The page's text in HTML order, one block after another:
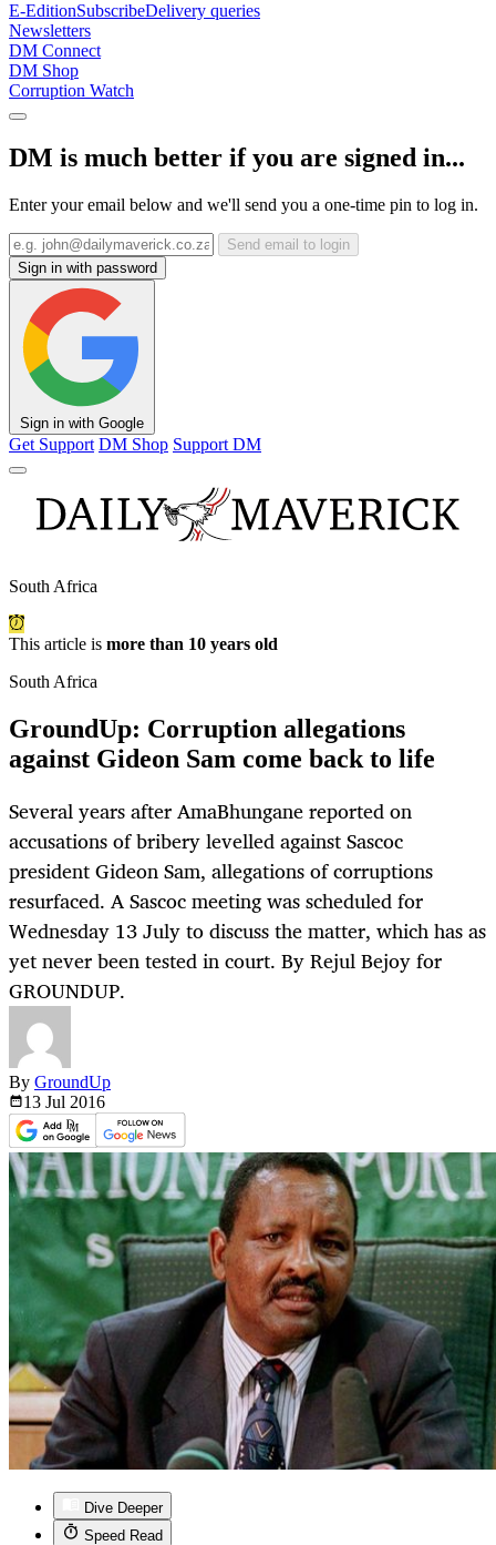
E-EditionSubscribeDelivery queries
Newsletters
DM Connect
DM Shop
Corruption Watch
DM is much better if you are signed in...
Enter your email below and we'll send you a one-time pin to log in.
Send email to login
Sign in with password
Sign in with Google
Get Support DM Shop Support DM
South Africa
This article is more than 10 years old
South Africa
GroundUp: Corruption allegations
against Gideon Sam come back to life
Several years after AmaBhungane reported on
accusations of bribery levelled against Sascoc
president Gideon Sam, allegations of corruptions
resurfaced. A Sascoc meeting was scheduled for
Wednesday 13 July to discuss the matter, which has as
yet never been tested in court. By Rejul Bejoy for
GROUNDUP.
By GroundUp
13 Jul 2016
Dive Deeper
Speed Read